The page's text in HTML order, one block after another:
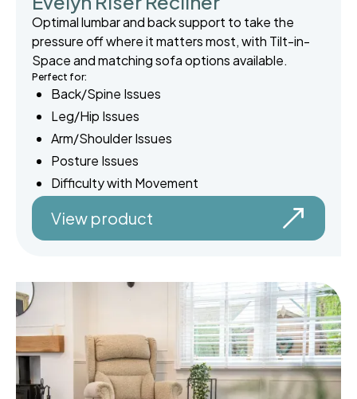
Optimal lumbar and back support to take the
pressure off where it matters most, with Tilt-in-
Space and matching sofa options available.
Perfect for:
Back/Spine Issues
Leg/Hip Issues
Arm/Shoulder Issues
Posture Issues
Difficulty with Movement
View product